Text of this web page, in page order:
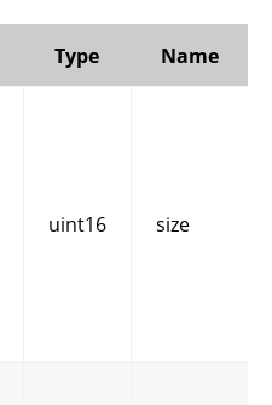
Type Name
uint16 size